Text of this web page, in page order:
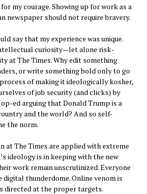
my courage. Showing up for work as a
newspaper should not require bravery.
say that my experience was unique.
curiosity—let alone risk-
at The Times. Why edit something
or write something bold only to go
of making it ideologically kosher,
of job security (and clicks) by
ed arguing that Donald Trump is a
and the world? And so self-
the norm.
at The Times are applied with extreme
ideology is in keeping with the new
work remain unscrutinized. Everyone
digital thunderdome. Online venom is
directed at the proper targets.